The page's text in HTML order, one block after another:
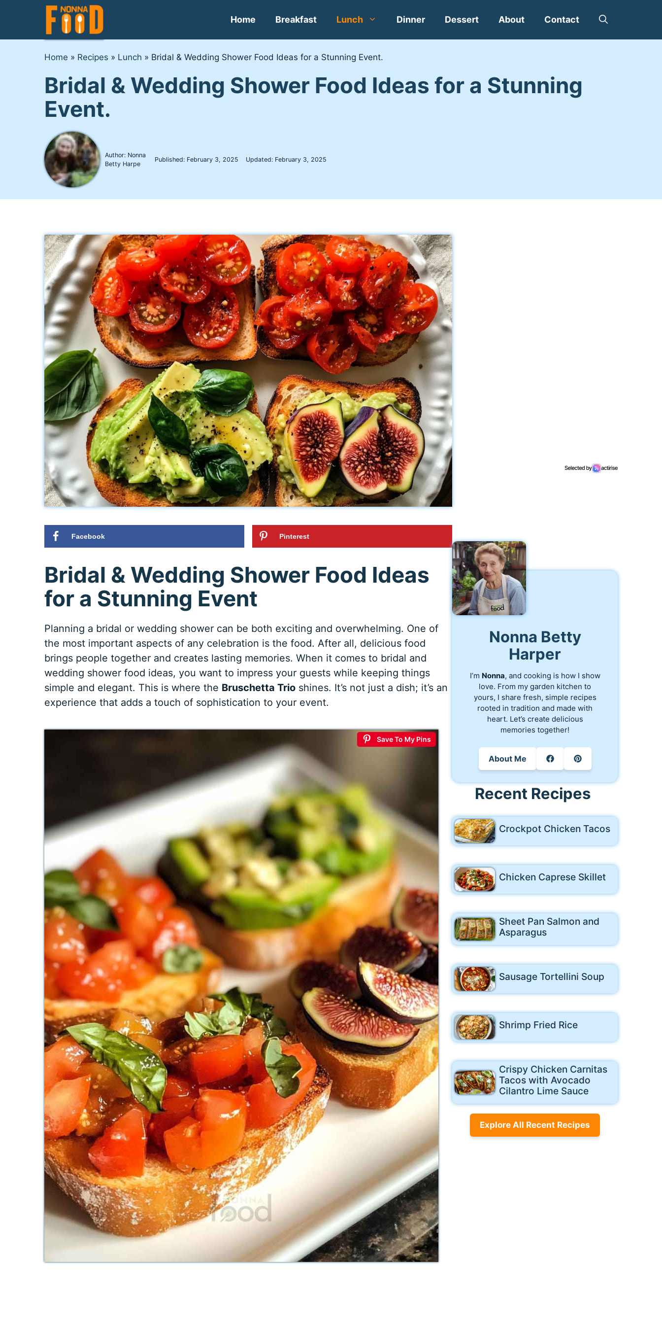
Home Breakfast Lunch Dinner Dessert About Contact
Home » Recipes » Lunch » Bridal & Wedding Shower Food Ideas for a Stunning Event.
Bridal & Wedding Shower Food Ideas for a Stunning
Event.
Author: Nonna
Betty Harpe
Published: February 3, 2025 Updated: February 3, 2025
Facebook Pinterest
Bridal & Wedding Shower Food Ideas
for a Stunning Event
Planning a bridal or wedding shower can be both exciting and overwhelming. One of
the most important aspects of any celebration is the food. After all, delicious food
brings people together and creates lasting memories. When it comes to bridal and
wedding shower food ideas, you want to impress your guests while keeping things
simple and elegant. This is where the Bruschetta Trioshines. It’s not just a dish; it’s an
experience that adds a touch of sophistication to your event.
Save To My Pins
Nonna Betty
Harper
I’m Nonna, and cooking is how I show
love. From my garden kitchen to
yours, I share fresh, simple recipes
rooted in tradition and made with
heart. Let’s create delicious
memories together!
About Me
Recent Recipes
Crockpot Chicken Tacos
Chicken Caprese Skillet
Sheet Pan Salmon and
Asparagus
Sausage Tortellini Soup
Shrimp Fried Rice
Crispy Chicken Carnitas
Tacos with Avocado
Cilantro Lime Sauce
Explore All Recent Recipes